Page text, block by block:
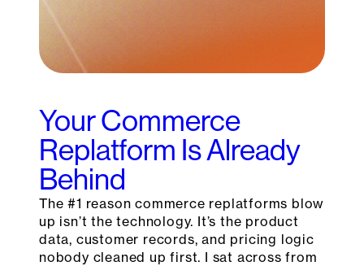
Your Commerce
Replatform Is Already
Behind
The #1 reason commerce replatforms blow
up isn’t the technology. It’s the product
data, customer records, and pricing logic
nobody cleaned up first. I sat across from